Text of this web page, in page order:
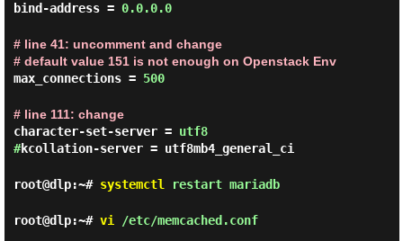
bind-address = 0.0.0.0
# line 41: uncomment and change
# default value 151 is not enough on Openstack Env
max_connections = 500
# line 111: change
character-set-server = utf8
#kcollation-server = utf8mb4_general_ci
root@dlp:~# systemctl restart mariadb
root@dlp:~# vi /etc/memcached.conf